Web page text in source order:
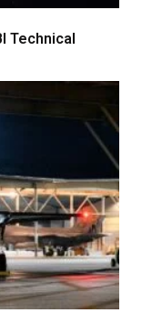
Technical